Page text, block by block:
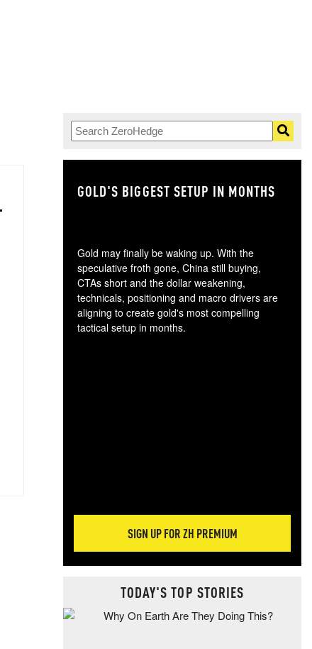
GOLD'S BIGGEST SETUP IN MONTHS
Gold may finally be waking up. With the
speculative froth gone, China still buying,
CTAs short and the dollar weakening,
technicals, positioning and macro drivers are
aligning to create gold's most compelling
tactical setup in months.
SIGN UP FOR ZH PREMIUM
TODAY'S TOP STORIES